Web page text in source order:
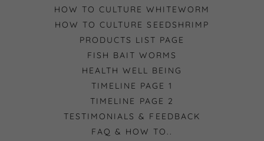
HOW TO CULTURE WHITEWORM
HOW TO CULTURE SEEDSHRIMP
PRODUCTS LIST PAGE
FISH BAIT WORMS
HEALTH WELL BEING
TIMELINE PAGE 1
TIMELINE PAGE 2
TESTIMONIALS & FEEDBACK
FAQ & HOW TO..